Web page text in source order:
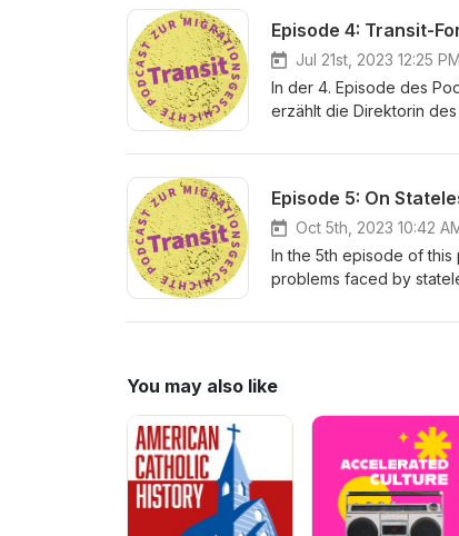
Episode 4: Transit-
Jul 21st, 2023 12:25 PM
In der 4. Episode des
erzählt die Direktorin
Redaktion: Philipp Strobl
Episode 5: On
Oct 5th, 2023 10:42
In the 5th episode of this
problems faced by
Nansen delegates all
You may also like